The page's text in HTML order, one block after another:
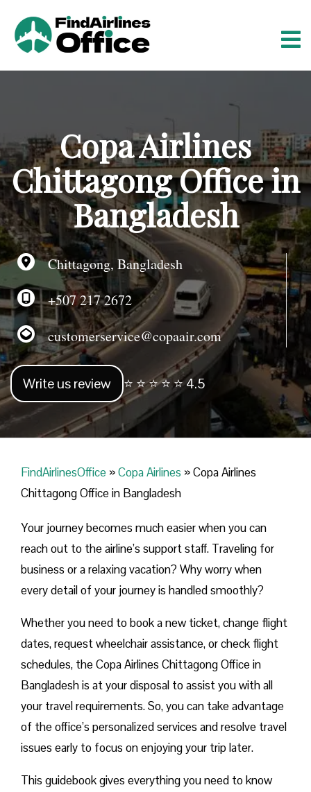
n
t
e
n
t
Copa Airlines
Chittagong Office in
Bangladesh
Chittagong, Bangladesh
+507 217 2672
customerservice@copaair.com
Write us review ⭐ ⭐ ⭐ ⭐ ⭐ 4.5
FindAirlinesOffice »Copa Airlines »Copa Airlines
Chittagong Office in Bangladesh
Your journey becomes much easier when you can
reach out to the airline’s support staff. Traveling for
business or a relaxing vacation? Why worry when
every detail of your journey is handled smoothly?
Whether you need to book a new ticket, change flight
dates, request wheelchair assistance, or check flight
schedules, the Copa Airlines Chittagong Office in
Bangladesh is at your disposal to assist you with all
your travel requirements. So, you can take advantage
of the office’s personalized services and resolve travel
issues early to focus on enjoying your trip later.
This guidebook gives everything you need to know